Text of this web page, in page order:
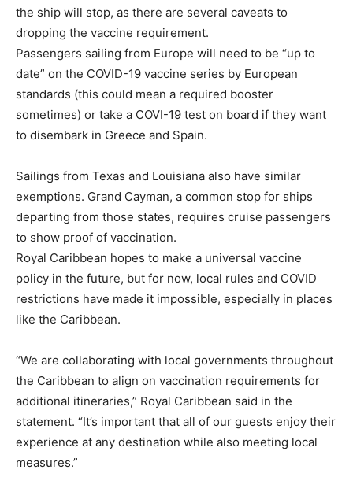
the ship will stop, as there are several caveats to
dropping the vaccine requirement.
Passengers sailing from Europe will need to be “up to
date” on the COVID-19 vaccine series by European
standards (this could mean a required booster
sometimes) or take a COVI-19 test on board if they want
to disembark in Greece and Spain.
Sailings from Texas and Louisiana also have similar
exemptions. Grand Cayman, a common stop for ships
departing from those states, requires cruise passengers
to show proof of vaccination.
Royal Caribbean hopes to make a universal vaccine
policy in the future, but for now, local rules and COVID
restrictions have made it impossible, especially in places
like the Caribbean.
“We are collaborating with local governments throughout
the Caribbean to align on vaccination requirements for
additional itineraries,” Royal Caribbean said in the
statement. “It’s important that all of our guests enjoy their
experience at any destination while also meeting local
measures.”